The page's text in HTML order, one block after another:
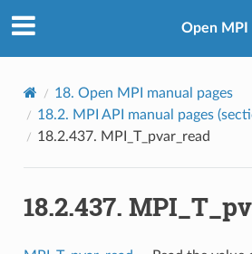
Open MPI
18. Open MPI manual pages
18.2. MPI API manual pages
18.2.437. MPI_T_pvar_read
18.2.437.